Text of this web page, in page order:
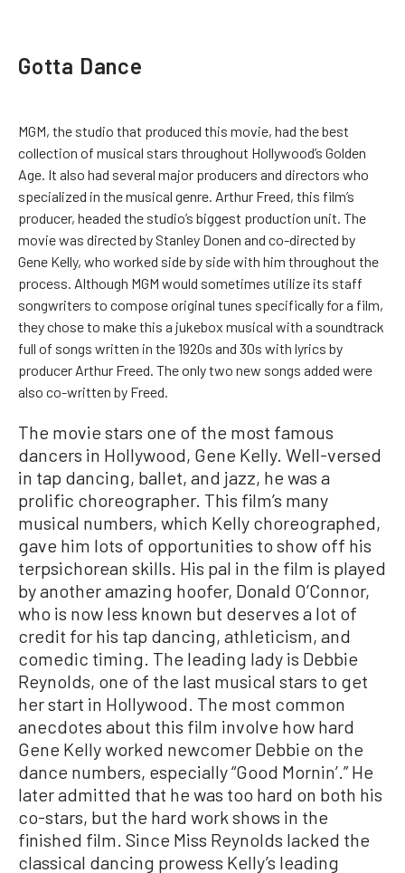
Gotta Dance
MGM, the studio that produced this movie, had the best
collection of musical stars throughout Hollywood’s Golden
Age. It also had several major producers and directors who
specialized in the musical genre. Arthur Freed, this film’s
producer, headed the studio’s biggest production unit. The
movie was directed by Stanley Donen and co-directed by
Gene Kelly, who worked side by side with him throughout the
process. Although MGM would sometimes utilize its staff
songwriters to compose original tunes specifically for a film,
they chose to make this a jukebox musical with a soundtrack
full of songs written in the 1920s and 30s with lyrics by
producer Arthur Freed. The only two new songs added were
also co-written by Freed.
The movie stars one of the most famous
dancers in Hollywood, Gene Kelly. Well-versed
in tap dancing, ballet, and jazz, he was a
prolific choreographer. This film’s many
musical numbers, which Kelly choreographed,
gave him lots of opportunities to show off his
terpsichorean skills. His pal in the film is played
by another amazing hoofer, Donald O’Connor,
who is now less known but deserves a lot of
credit for his tap dancing, athleticism, and
comedic timing. The leading lady is Debbie
Reynolds, one of the last musical stars to get
her start in Hollywood. The most common
anecdotes about this film involve how hard
Gene Kelly worked newcomer Debbie on the
dance numbers, especially “Good Mornin’.” He
later admitted that he was too hard on both his
co-stars, but the hard work shows in the
finished film. Since Miss Reynolds lacked the
classical dancing prowess Kelly’s leading